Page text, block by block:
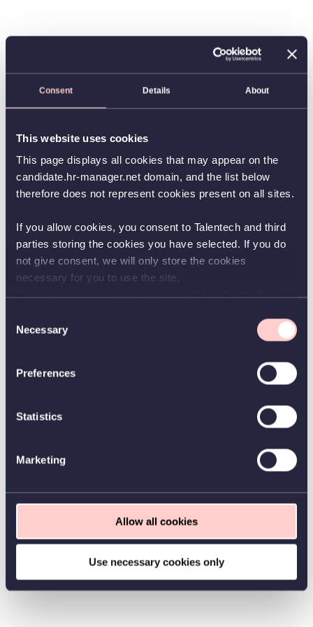
Consent Details About
This website uses cookies
This page displays all cookies that may appear on the
candidate.hr-manager.net domain, and the list below
therefore does not represent cookies present on all sites.
If you allow cookies, you consent to Talentech and third
parties storing the cookies you have selected. If you do
not give consent, we will only store the cookies
necessary for you to use the site.
Selection
Necessary
Preferences
Statistics
Marketing
Allow all cookies
Use necessary cookies only